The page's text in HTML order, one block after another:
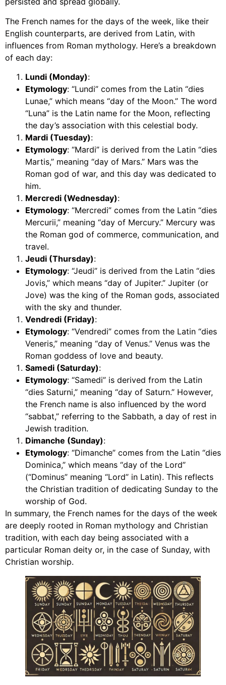
The French names for the days of the week, like their
English counterparts, are derived from Latin, with
influences from Roman mythology. Here’s a breakdown
of each day:
Lundi (Monday):
Etymology: “Lundi” comes from the Latin “dies
Lunae,” which means “day of the Moon.” The word
“Luna” is the Latin name for the Moon, reflecting
the day’s association with this celestial body.
Mardi (Tuesday):
Etymology: “Mardi” is derived from the Latin “dies
Martis,” meaning “day of Mars.” Mars was the
Roman god of war, and this day was dedicated to
him.
Mercredi (Wednesday):
Etymology: “Mercredi” comes from the Latin “dies
Mercurii,” meaning “day of Mercury.” Mercury was
the Roman god of commerce, communication, and
travel.
Jeudi (Thursday):
Etymology: “Jeudi” is derived from the Latin “dies
Jovis,” which means “day of Jupiter.” Jupiter (or
Jove) was the king of the Roman gods, associated
with the sky and thunder.
Vendredi (Friday):
Etymology: “Vendredi” comes from the Latin “dies
Veneris,” meaning “day of Venus.” Venus was the
Roman goddess of love and beauty.
Samedi (Saturday):
Etymology: “Samedi” is derived from the Latin
“dies Saturni,” meaning “day of Saturn.” However,
the French name is also influenced by the word
“sabbat,” referring to the Sabbath, a day of rest in
Jewish tradition.
Dimanche (Sunday):
Etymology: “Dimanche” comes from the Latin “dies
Dominica,” which means “day of the Lord”
(“Dominus” meaning “Lord” in Latin). This reflects
the Christian tradition of dedicating Sunday to the
worship of God.
In summary, the French names for the days of the week
are deeply rooted in Roman mythology and Christian
tradition, with each day being associated with a
particular Roman deity or, in the case of Sunday, with
Christian worship.